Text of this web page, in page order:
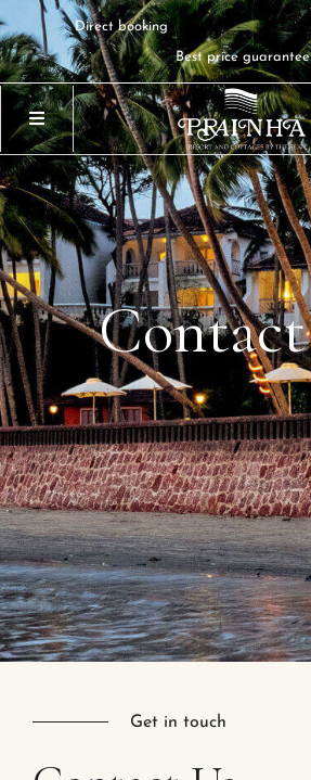
Direct booking
Best price guarantee
Contact
Get in touch